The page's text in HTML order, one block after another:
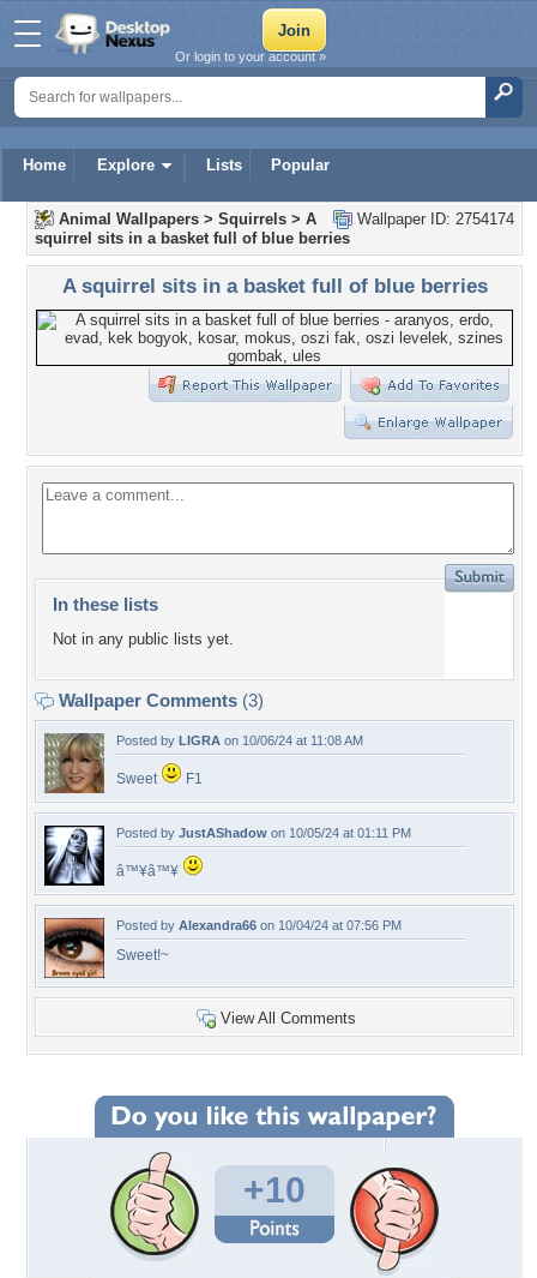
Home Explore Lists Popular
Or login to your account »
Wallpaper ID: 2754174
Animal Wallpapers > Squirrels > A
squirrel sits in a basket full of blue berries
A squirrel sits in a basket full of blue berries
In these lists
Not in any public lists yet.
Wallpaper Comments (3)
Posted by LIGRA on 10/06/24 at 11:08 AM
Sweet F1
Posted by JustAShadow on 10/05/24 at 01:11 PM
â™¥â™¥
Posted by Alexandra66 on 10/04/24 at 07:56 PM
Sweet!~
View All Comments
+10